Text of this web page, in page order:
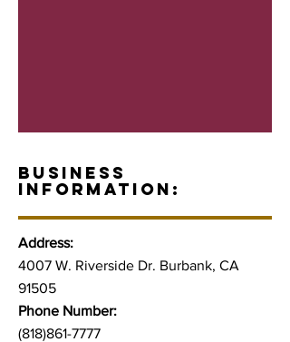
BUSINESS
INFORMATION:
Address:
4007 W. Riverside Dr. Burbank, CA
91505
Phone Number:
(818)861-7777